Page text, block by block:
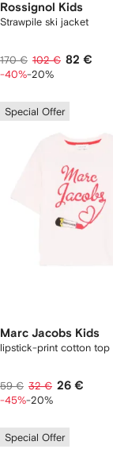
Rossignol Kids
Strawpile ski jacket
170 € 102 € 82 €
-40%-20%
Special Offer
Marc Jacobs Kids
lipstick-print cotton top
59 € 32 € 26 €
-45%-20%
Special Offer